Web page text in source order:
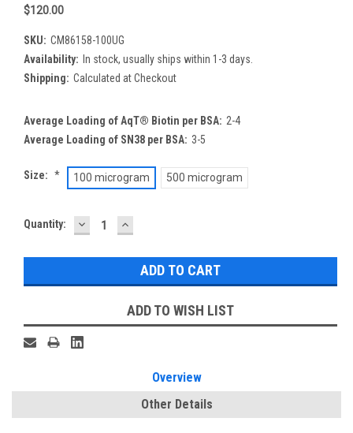
$120.00
SKU: CM86158-100UG
Availability: In stock, usually ships within 1-3 days.
Shipping: Calculated at Checkout
Average Loading of AqT® Biotin per BSA: 2-4
Average Loading of SN38 per BSA: 3-5
Size: * 100 microgram 500 microgram
Current
Quantity: DECREASE
QUANTITY:
INCREASE
QUANTITY:
ADD TO WISH LIST
Overview
Other Details